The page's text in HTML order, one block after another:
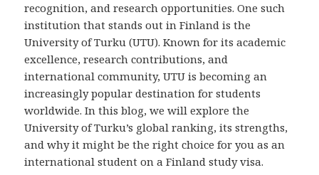
recognition, and research opportunities. One such
institution that stands out in Finland is the
University of Turku (UTU). Known for its academic
excellence, research contributions, and
international community, UTU is becoming an
increasingly popular destination for students
worldwide. In this blog, we will explore the
University of Turku’s global ranking, its strengths,
and why it might be the right choice for you as an
international student on a Finland study visa.